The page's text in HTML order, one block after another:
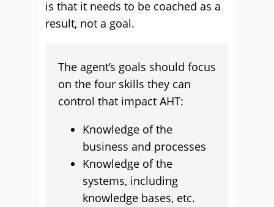
is that it needs to be coached as a
result, not a goal.
The agent’s goals should focus
on the four skills they can
control that impact AHT:
Knowledge of the
business and processes
Knowledge of the
systems, including
knowledge bases, etc.